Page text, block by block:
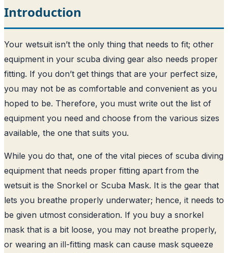
Introduction
Your wetsuit isn’t the only thing that needs to fit; other
equipment in your scuba diving gear also needs proper
fitting. If you don’t get things that are your perfect size,
you may not be as comfortable and convenient as you
hoped to be. Therefore, you must write out the list of
equipment you need and choose from the various sizes
available, the one that suits you.
While you do that, one of the vital pieces of scuba diving
equipment that needs proper fitting apart from the
wetsuit is the Snorkel or Scuba Mask. It is the gear that
lets you breathe properly underwater; hence, it needs to
be given utmost consideration. If you buy a snorkel
mask that is a bit loose, you may not breathe properly,
or wearing an ill-fitting mask can cause mask squeeze